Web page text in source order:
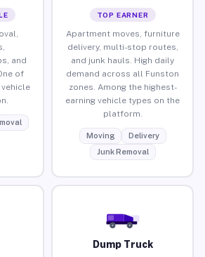
and
of
TOP EARNER
Apartment moves, furniture
delivery, multi-stop routes,
and junk hauls. High daily
demand across all Funston
zones. Among the highest-
earning vehicle types on the
platform.
Moving
Delivery
Junk Removal
Dump Truck